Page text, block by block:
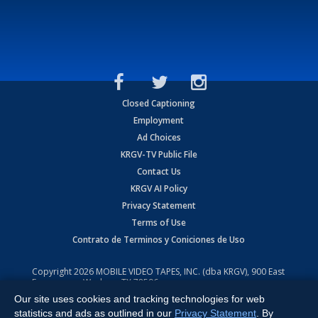
Closed Captioning
Employment
Ad Choices
KRGV-TV Public File
Contact Us
KRGV AI Policy
Privacy Statement
Terms of Use
Contrato de Terminos y Coniciones de Uso
Copyright2026 MOBILE VIDEO TAPES, INC. (dba KRGV), 900 East
Expressway, Weslaco, TX 78596.
All Rights Reserved. Powered by:Ruby Shore Software
Our site uses cookies and tracking technologies for web
statistics and ads as outlined in our Privacy Statement . By